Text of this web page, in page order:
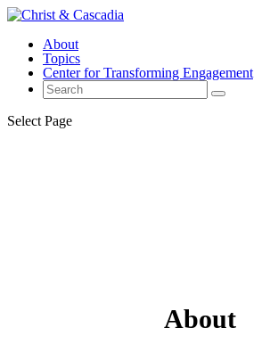
About
Topics
Center for Transforming Engagement
Select Page
About